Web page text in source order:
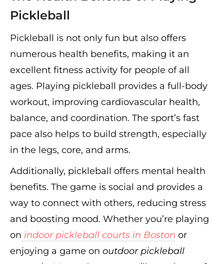
Pickleball
Pickleball is not only fun but also offers
numerous health benefits, making it an
excellent fitness activity for people of all
ages. Playing pickleball provides a full-body
workout, improving cardiovascular health,
balance, and coordination. The sport’s fast
pace also helps to build strength, especially
in the legs, core, and arms.
Additionally, pickleball offers mental health
benefits. The game is social and provides a
way to connect with others, reducing stress
and boosting mood. Whether you’re playing
on indoor pickleball courts in Boston or
enjoying a game on outdoor pickleball